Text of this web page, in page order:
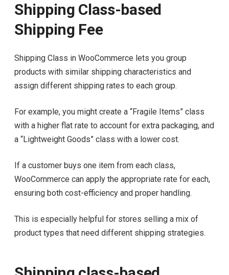
Shipping Class-based
Shipping Fee
Shipping Class in WooCommerce lets you group
products with similar shipping characteristics and
assign different shipping rates to each group.
For example, you might create a “Fragile Items” class
with a higher flat rate to account for extra packaging, and
a “Lightweight Goods” class with a lower cost.
If a customer buys one item from each class,
WooCommerce can apply the appropriate rate for each,
ensuring both cost-efficiency and proper handling.
This is especially helpful for stores selling a mix of
product types that need different shipping strategies.